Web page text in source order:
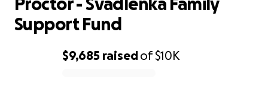
$9,685 raisedof$10K
Support Fund